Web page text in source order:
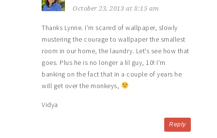
October 23, 2013 at 8:15 am
Thanks Lynne. I’m scared of wallpaper, slowly
mustering the courage to wallpaper the smallest
room in our home, the laundry. Let’s see how that
goes. Plus he is no longer a lil guy, 10! I’m
banking on the fact that in a couple of years he
will get over the monkeys,
Vidya
Reply